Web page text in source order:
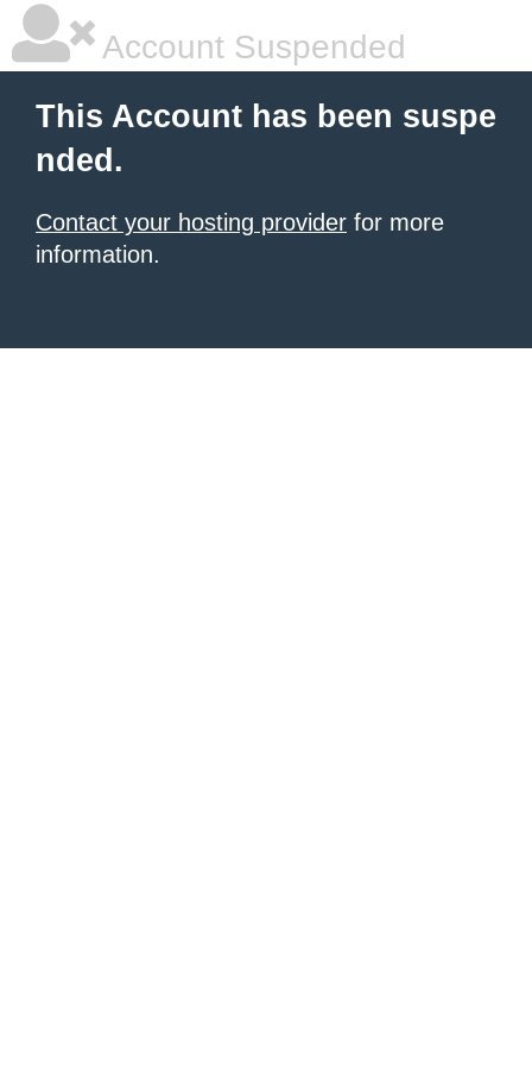
Account Suspended
This Account has been suspe
nded.
Contact your hosting provider for more
information.